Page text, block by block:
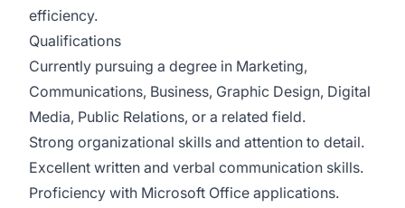
efficiency.
Qualifications
Currently pursuing a degree in Marketing,
Communications, Business, Graphic Design, Digital
Media, Public Relations, or a related field.
Strong organizational skills and attention to detail.
Excellent written and verbal communication skills.
Proficiency with Microsoft Office applications.